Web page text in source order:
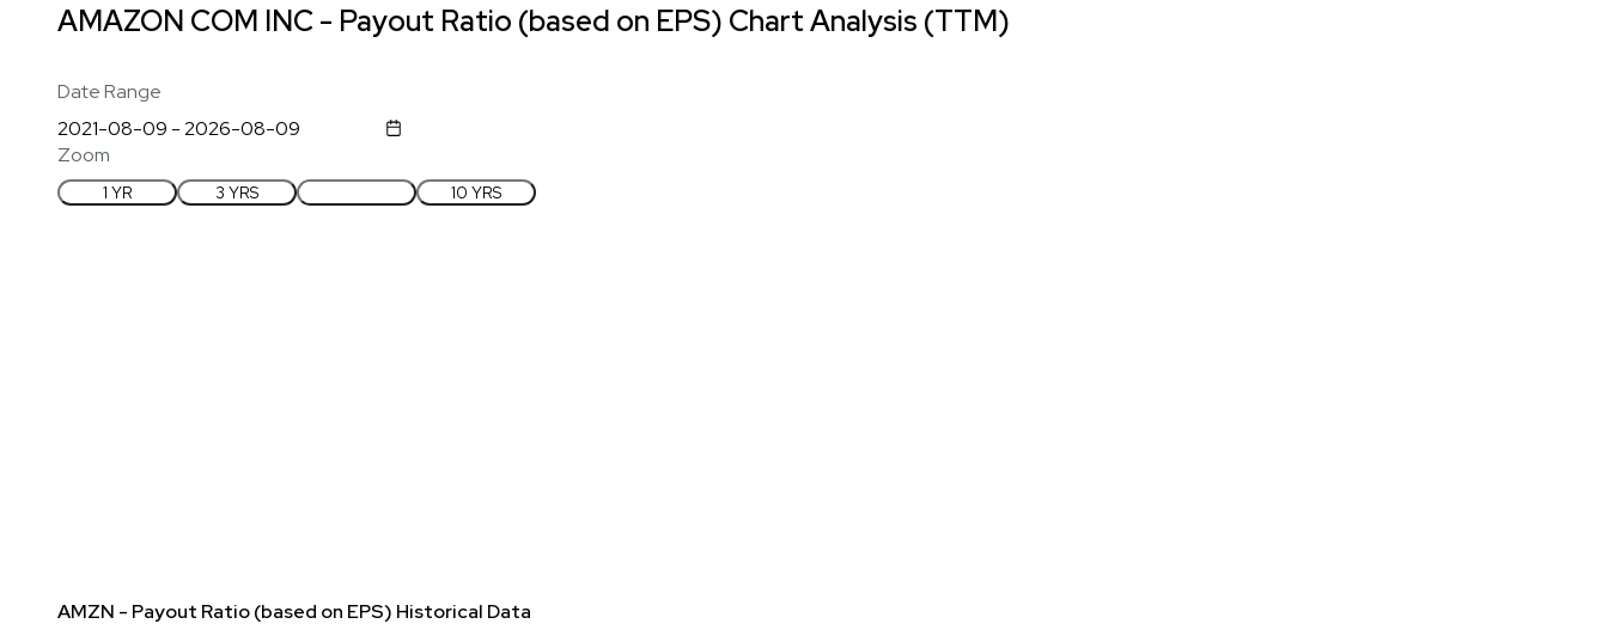
AMAZON COM INC - Payout Ratio (based on EPS) Chart Analysis (TTM)
Date Range
Zoom
1 YR 3 YRS 10 YRS
AMZN - Payout Ratio (based on EPS) Historical Data